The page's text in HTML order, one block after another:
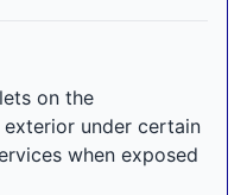
on the
under certain
when exposed